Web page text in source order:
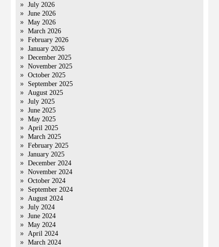
July 2026
June 2026
May 2026
March 2026
February 2026
January 2026
December 2025
November 2025
October 2025
September 2025
August 2025
July 2025
June 2025
May 2025
April 2025
March 2025
February 2025
January 2025
December 2024
November 2024
October 2024
September 2024
August 2024
July 2024
June 2024
May 2024
April 2024
March 2024